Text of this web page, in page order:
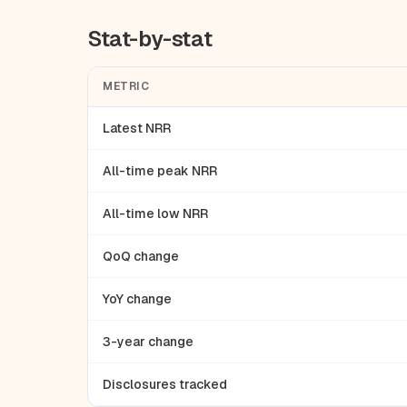
Stat-by-stat
METRIC
Latest NRR
All-time peak NRR
All-time low NRR
QoQ change
YoY change
3-year change
Disclosures tracked